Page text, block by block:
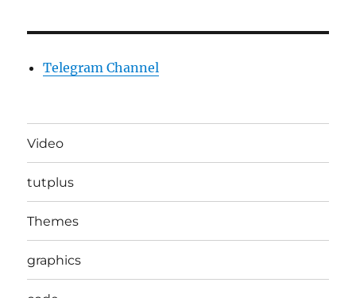
Telegram Channel
Video
tutplus
Themes
graphics